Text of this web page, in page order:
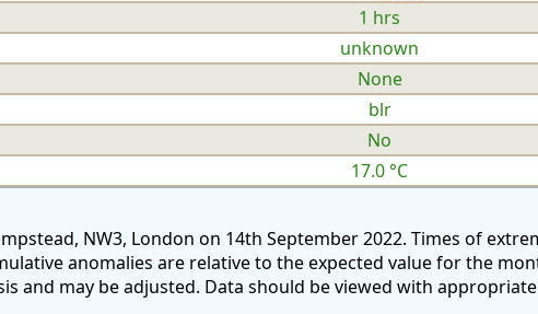
1 hrs
unknown
None
blr
No
17.0 °C
NW3, London on 14th September 2022. Times of
anomalies are relative to the expected value for the
and may be adjusted. Data should be viewed with